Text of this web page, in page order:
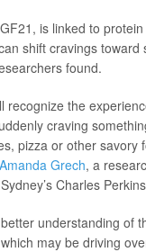
is linked to
shift cravings toward
found.
recognize the
craving
pizza or other savory
Amanda Grech, a
Charles
understanding of
may be driving